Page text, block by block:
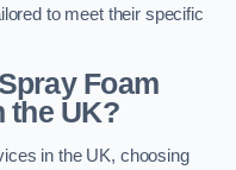
to meet their specific
Foam
the UK?
in the UK, choosing